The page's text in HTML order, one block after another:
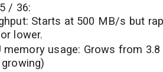
/ 36:
Starts at 500 MB/s but
lower.
memory usage: Grows from 3.8